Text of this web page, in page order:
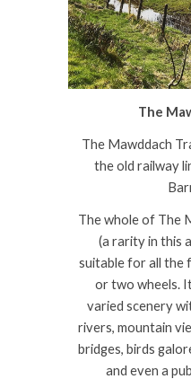
The
The Mawddach
the old railway
The whole of The
(a rarity in this
suitable for all the
or two wheels.
varied scenery
rivers, mountain
bridges, birds
and even a